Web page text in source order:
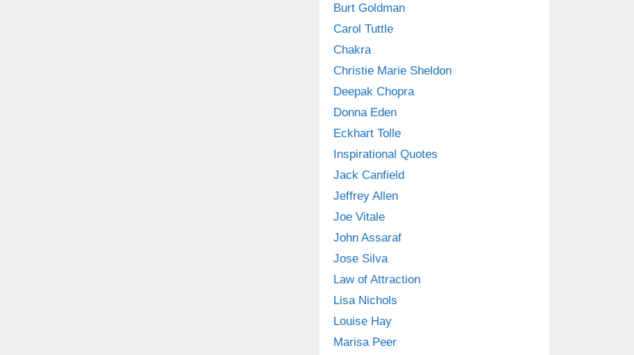
Burt Goldman
Carol Tuttle
Chakra
Christie Marie Sheldon
Deepak Chopra
Donna Eden
Eckhart Tolle
Inspirational Quotes
Jack Canfield
Jeffrey Allen
Joe Vitale
John Assaraf
Jose Silva
Law of Attraction
Lisa Nichols
Louise Hay
Marisa Peer